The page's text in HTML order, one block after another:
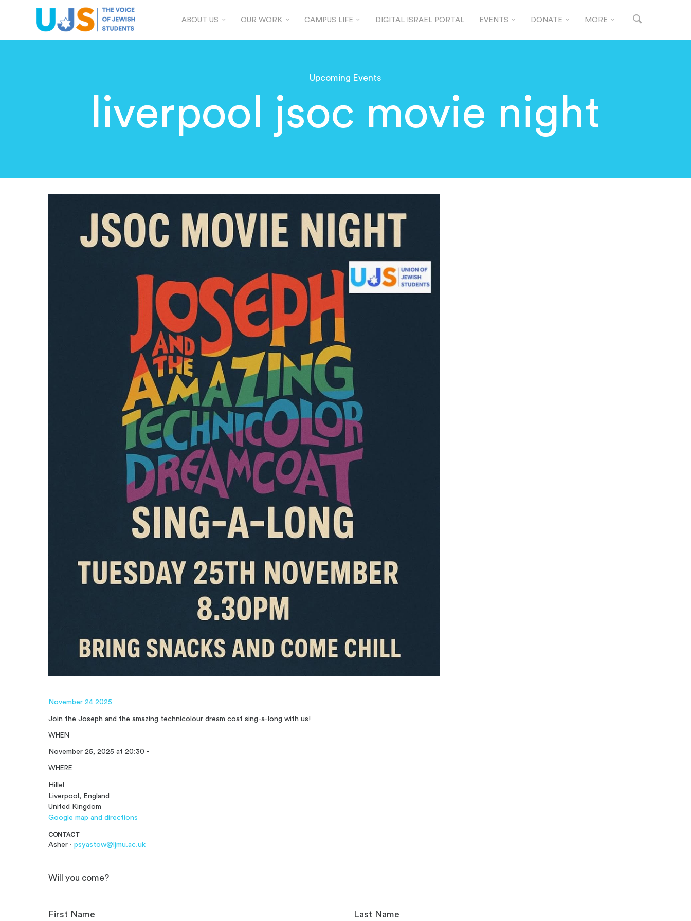
ABOUT US OUR WORK CAMPUS LIFE DIGITAL ISRAEL PORTAL EVENTS DONATE MORE
Upcoming Events
liverpool jsoc movie night
November 24 2025
Join the Joseph and the amazing technicolour dream coat sing-a-long with us!
WHEN
November 25, 2025 at 20:30 -
WHERE
Hillel
Liverpool, England
United Kingdom
Google map and directions
CONTACT
Asher ·psyastow@ljmu.ac.uk
Will you come?
First Name Last Name